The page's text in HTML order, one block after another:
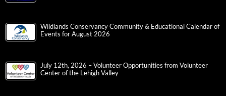
Wildlands Conservancy Community & Educational Calendar of
Events for August 2026
July 12th, 2026 – Volunteer Opportunities from Volunteer
Center of the Lehigh Valley